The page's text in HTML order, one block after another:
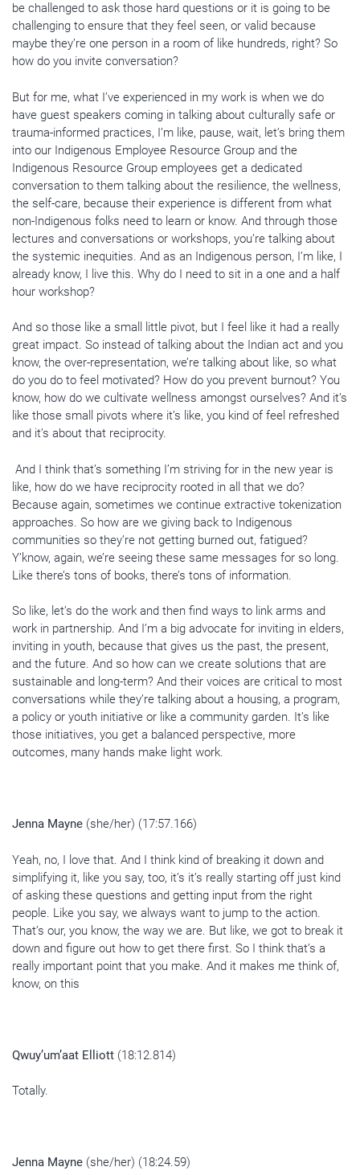
be challenged to ask those hard questions or it is going to be
challenging to ensure that they feel seen, or valid because
maybe they’re one person in a room of like hundreds, right? So
how do you invite conversation?
But for me, what I’ve experienced in my work is when we do
have guest speakers coming in talking about culturally safe or
trauma-informed practices, I’m like, pause, wait, let’s bring them
into our Indigenous Employee Resource Group and the
Indigenous Resource Group employees get a dedicated
conversation to them talking about the resilience, the wellness,
the self-care, because their experience is different from what
non-Indigenous folks need to learn or know. And through those
lectures and conversations or workshops, you’re talking about
the systemic inequities. And as an Indigenous person, I’m like, I
already know, I live this. Why do I need to sit in a one and a half
hour workshop?
And so those like a small little pivot, but I feel like it had a really
great impact. So instead of talking about the Indian act and you
know, the over-representation, we’re talking about like, so what
do you do to feel motivated? How do you prevent burnout? You
know, how do we cultivate wellness amongst ourselves? And it’s
like those small pivots where it’s like, you kind of feel refreshed
and it’s about that reciprocity.
And I think that’s something I’m striving for in the new year is
like, how do we have reciprocity rooted in all that we do?
Because again, sometimes we continue extractive tokenization
approaches. So how are we giving back to Indigenous
communities so they’re not getting burned out, fatigued?
Y’know, again, we’re seeing these same messages for so long.
Like there’s tons of books, there’s tons of information.
So like, let’s do the work and then find ways to link arms and
work in partnership. And I’m a big advocate for inviting in elders,
inviting in youth, because that gives us the past, the present,
and the future. And so how can we create solutions that are
sustainable and long-term? And their voices are critical to most
conversations while they’re talking about a housing, a program,
a policy or youth initiative or like a community garden. It’s like
those initiatives, you get a balanced perspective, more
outcomes, many hands make light work.
Jenna Mayne (she/her) (17:57.166)
Yeah, no, I love that. And I think kind of breaking it down and
simplifying it, like you say, too, it’s it’s really starting off just kind
of asking these questions and getting input from the right
people. Like you say, we always want to jump to the action.
That’s our, you know, the way we are. But like, we got to break it
down and figure out how to get there first. So I think that’s a
really important point that you make. And it makes me think of,
know, on this
Qwuy’um’aat Elliott (18:12.814)
Totally.
Jenna Mayne (she/her) (18:24.59)